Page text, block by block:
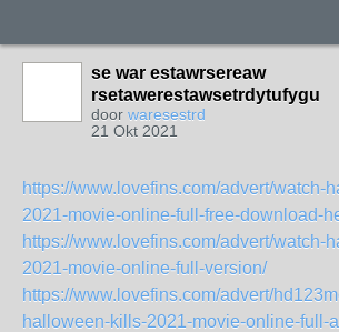
se war estawrsereaw
rsetawerestawsetrdytufygu
door waresestrd
21 Okt 2021
https://www.lovefins.com/advert/watch-
2021-movie-online-full-free-download-
https://www.lovefins.com/advert/watch-
2021-movie-online-full-version/
https://www.lovefins.com/advert/
halloween-kills-2021-movie-online-full-